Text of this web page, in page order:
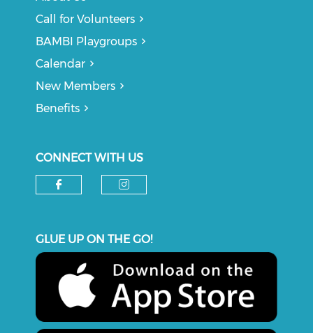
Call for Volunteers
BAMBI Playgroups
Calendar
New Members
Benefits
CONNECT WITH US
GLUE UP ON THE GO!